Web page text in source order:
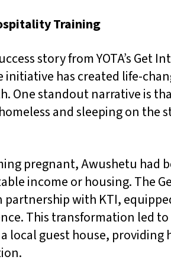
Training
story from YOTA’s Get
initiative has created life-
One standout narrative is
and sleeping on the
pregnant, Awushetu had
income or housing. The
partnership with KTI,
This transformation led
local guest house, providing